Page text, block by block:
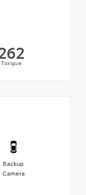
Torque
Backup
Camera